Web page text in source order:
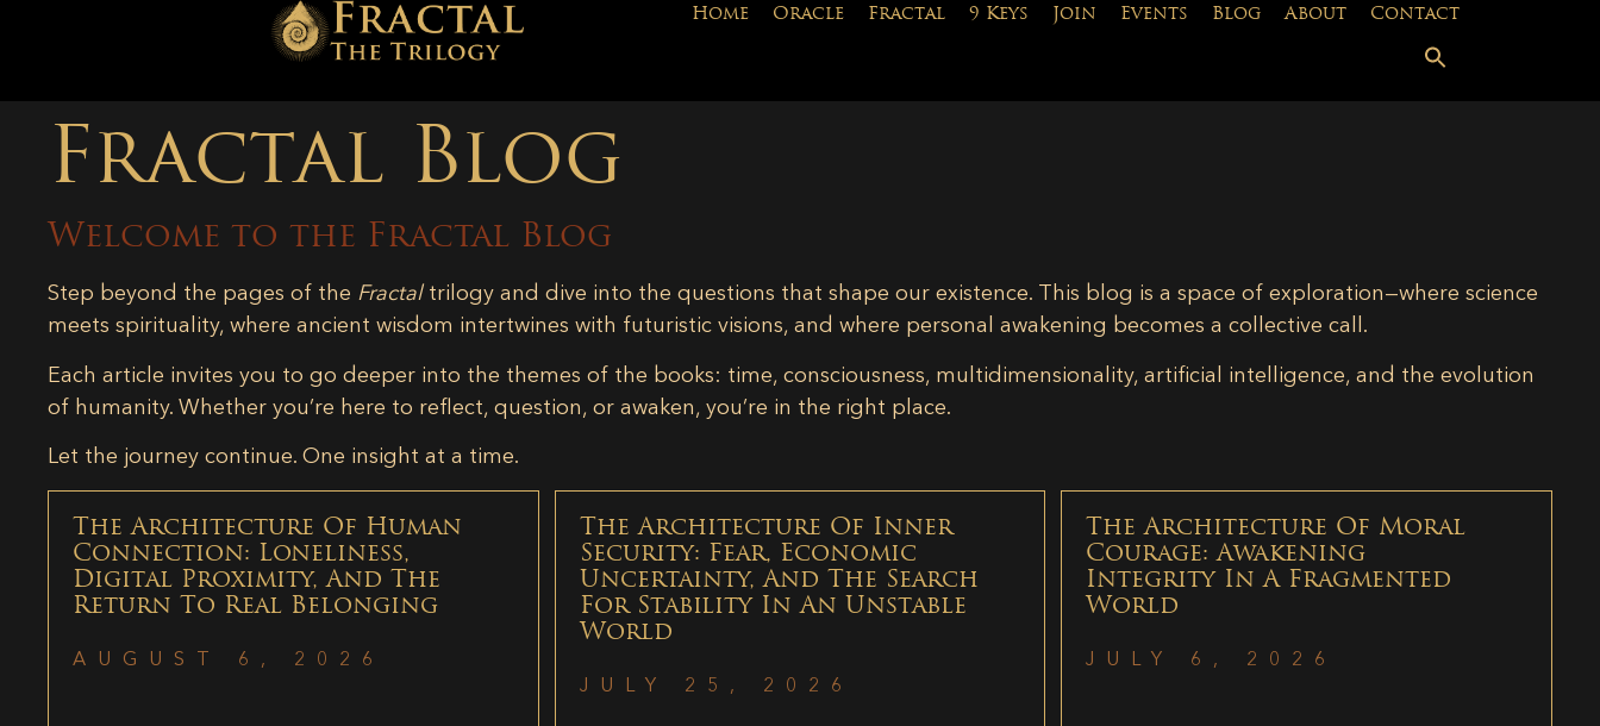
Home Oracle Fractal 9 Keys Join Events Blog About Contact
Fractal Blog
Welcome to the Fractal Blog
Step beyond the pages of the Fractaltrilogy and dive into the questions that shape our existence. This blog is a space of exploration—where science
meets spirituality, where ancient wisdom intertwines with futuristic visions, and where personal awakening becomes a collective call.
Each article invites you to go deeper into the themes of the books: time, consciousness, multidimensionality, artificial intelligence, and the evolution
of humanity. Whether you’re here to reflect, question, or awaken, you’re in the right place.
Let the journey continue. One insight at a time.
The Architecture Of Human
Connection: Loneliness,
Digital Proximity, And The
Return To Real Belonging
AUGUST 6, 2026
The Architecture Of Inner
Security: Fear, Economic
Uncertainty, And The Search
For Stability In An Unstable
World
JULY 25, 2026
The Architecture Of Moral
Courage: Awakening
Integrity In A Fragmented
World
JULY 6, 2026